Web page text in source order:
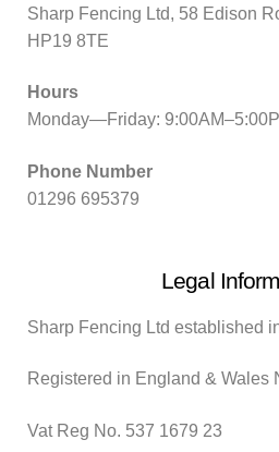
Sharp Fencing Ltd, 58 Edison
HP19 8TE
Hours
Monday—Friday:
Phone Number
01296 695379
Legal
Sharp Fencing Ltd established
Registered in England & Wales
Vat Reg No. 537 1679 23